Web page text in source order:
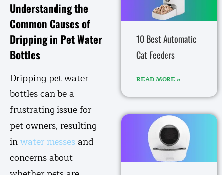
Understanding the
Common Causes of
Dripping in Pet Water
Bottles
Dripping pet water
bottles can be a
frustrating issue for
pet owners, resulting
inwater messesand
concerns about
10 Best Automatic
Cat Feeders
READ MORE »